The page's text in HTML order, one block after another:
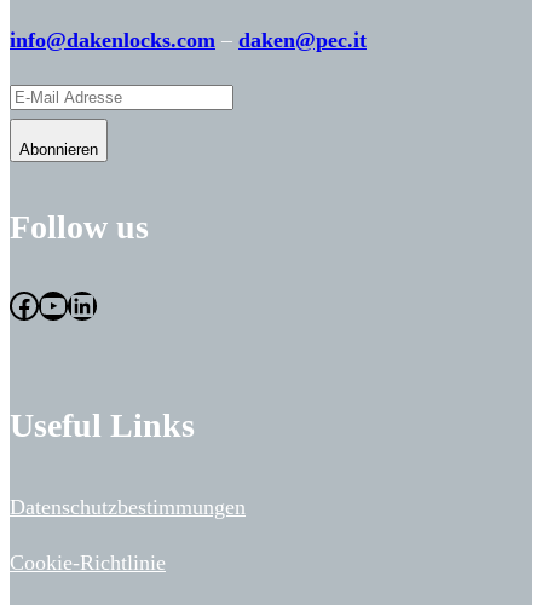
info@dakenlocks.com – daken@pec.it
Abonnieren
Follow us
Facebook YouTube LinkedIn
Useful Links
Datenschutzbestimmungen
Cookie-Richtlinie